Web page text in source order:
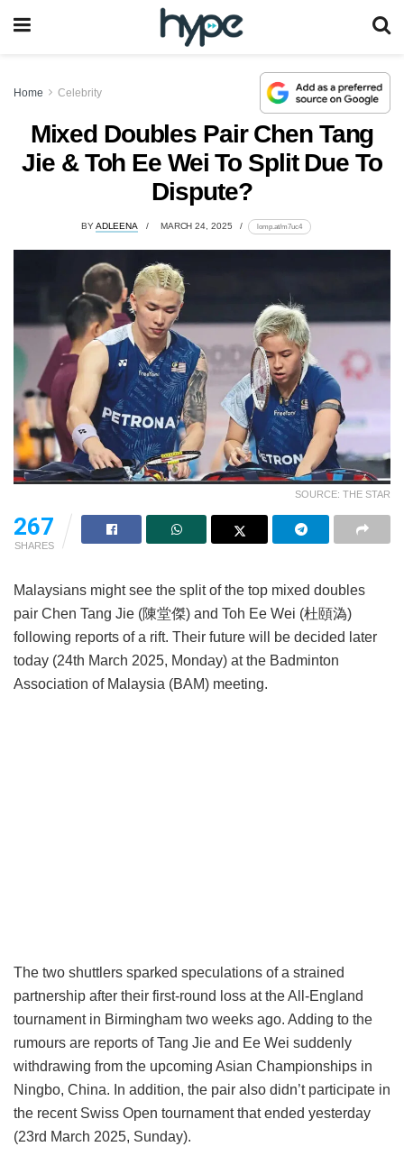
Home Celebrity
Mixed Doubles Pair Chen Tang
Jie & Toh Ee Wei To Split Due To
Dispute?
BYADLEENA MARCH 24, 2025 lomp.at/m7uc4
SOURCE: THE STAR
267
SHARES
Malaysians might see the split of the top mixed doubles
pair Chen Tang Jie (陳堂傑) and Toh Ee Wei (杜頤溈)
following reports of a rift. Their future will be decided later
today (24th March 2025, Monday) at the Badminton
Association of Malaysia (BAM) meeting.
The two shuttlers sparked speculations of a strained
partnership after their first-round loss at the All-England
tournament in Birmingham two weeks ago. Adding to the
rumours are reports of Tang Jie and Ee Wei suddenly
withdrawing from the upcoming Asian Championships in
Ningbo, China. In addition, the pair also didn’t participate in
the recent Swiss Open tournament that ended yesterday
(23rd March 2025, Sunday).